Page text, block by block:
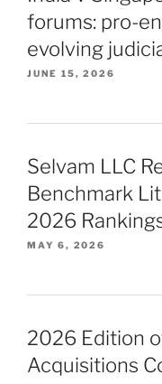
forums: pro-
evolving
JUNE 15, 2026
Selvam LLC
Benchmark
2026
MAY 6, 2026
2026 Edition
Acquisitions